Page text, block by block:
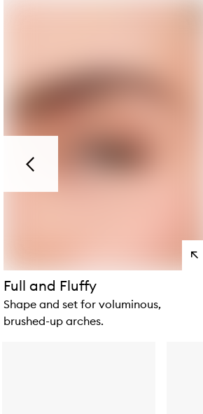
Previous
Full and Fluffy
Shape and set for voluminous,
brushed-up arches.